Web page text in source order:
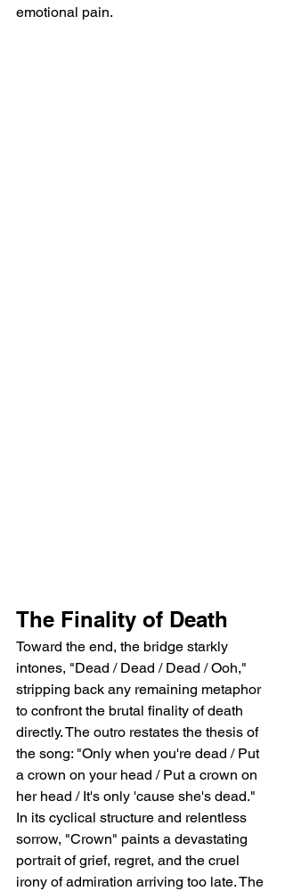
emotional pain.
The Finality of Death
Toward the end, the bridge starkly
intones, "Dead / Dead / Dead / Ooh,"
stripping back any remaining metaphor
to confront the brutal finality of death
directly. The outro restates the thesis of
the song: "Only when you're dead / Put
a crown on your head / Put a crown on
her head / It's only 'cause she's dead."
In its cyclical structure and relentless
sorrow, "Crown" paints a devastating
portrait of grief, regret, and the cruel
irony of admiration arriving too late. The